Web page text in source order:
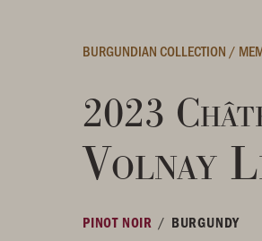
BURGUNDIAN COLLECTION /
2023
Volnay
PINOT NOIR / BURGUNDY